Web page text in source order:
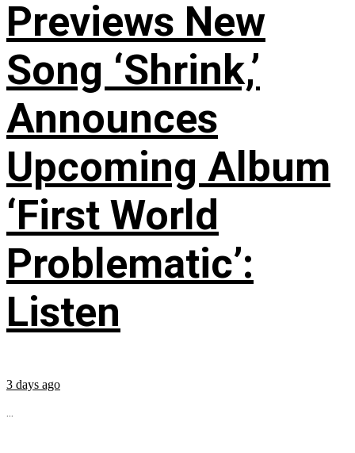
Previews New
Song ‘Shrink,’
Announces
Upcoming Album
‘First World
Problematic’:
Listen
3 days ago
...